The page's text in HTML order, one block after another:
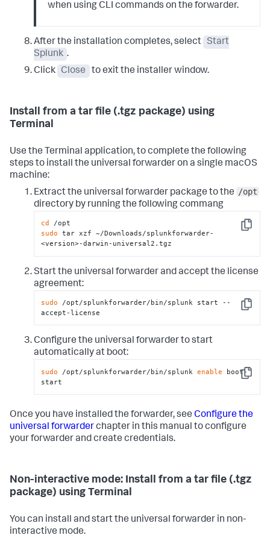
when using CLI commands on the forwarder.
After the installation completes, select
Start
Splunk .
Click
Close to exit the installer window.
Install from a tar file (.tgz package) using
Terminal
Use the Terminal application, to complete the following
steps to install the universal forwarder on a single macOS
machine:
Extract the universal forwarder package to the /opt
directory by running the following commang
Copy
cd
sudo tar xzf ~/Downloads/splunkforwarder-
<version>-darwin-universal2.tgz
Start the universal forwarder and accept the license
agreement:
Copy
sudo /opt/splunkforwarder/bin/splunk start --
accept-license
Configure the universal forwarder to start
automatically at boot:
Copy
sudo /opt/splunkforwarder/bin/splunk enable boot-
start
Once you have installed the forwarder, see Configure the
universal forwarderchapter in this manual to configure
your forwarder and create credentials.
Non-interactive mode: Install from a tar file (.tgz
package) using Terminal
You can install and start the universal forwarder in non-
interactive mode.